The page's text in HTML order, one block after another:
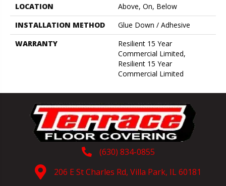
LOCATION
Above, On, Below
INSTALLATION METHOD
Glue Down / Adhesive
WARRANTY
Resilient 15 Year
Commercial Limited,
Resilient 15 Year
Commercial Limited
(630) 834-0855
206 E St Charles Rd, Villa Park, IL 60181